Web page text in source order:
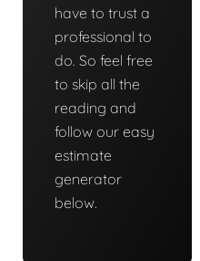
have to trust a
professional to
do. So feel free
to skip all the
reading and
follow our easy
estimate
generator
below.